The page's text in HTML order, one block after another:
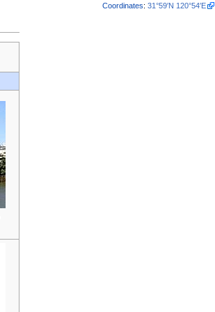
Coordinates: 31°59′N 120°54′E